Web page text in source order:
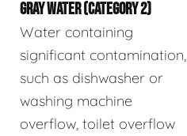
GRAY WATER (CATEGORY 2)
Water containing
significant contamination,
such as dishwasher or
washing machine
overflow, toilet overflow